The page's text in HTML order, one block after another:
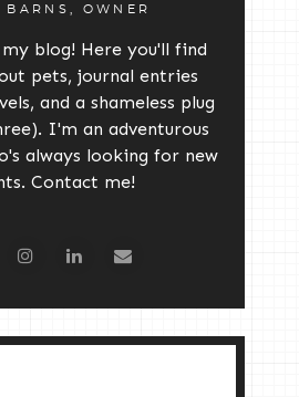
BARNS, OWNER
blog! Here you'll find
pets, journal entries
and a shameless plug
I'm an adventurous
always looking for new
Contact me!